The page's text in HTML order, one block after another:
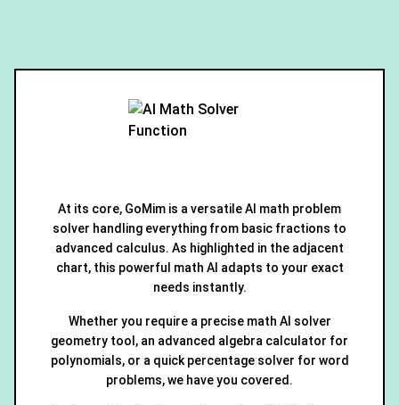
At its core, GoMim is a versatile AI math problem
solver handling everything from basic fractions to
advanced calculus. As highlighted in the adjacent
chart, this powerful math AI adapts to your exact
needs instantly.
Whether you require a precise math AI solver
geometry tool, an advanced algebra calculator for
polynomials, or a quick percentage solver for word
problems, we have you covered.